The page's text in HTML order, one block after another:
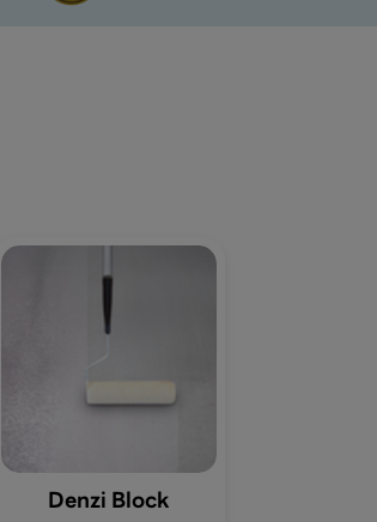
Denzi Block